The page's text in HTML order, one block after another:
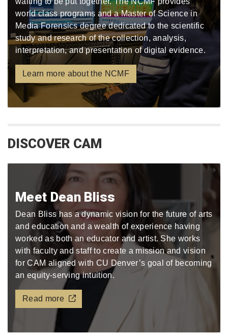
world class programs and a Master of Science in
Media Forensics degree dedicated to the scientific
study and research of the collection, analysis,
interpretation, and presentation of digital evidence.
Learn more about the NCMF
DISCOVER CAM
Meet Dean Bliss
Dean Bliss has a dynamic vision for the future of arts
and education and a wealth of experience having
worked as both an educator and artist. She works
with faculty and staff to create a mission and vision
for CAM aligned with CU Denver’s goal of becoming
an equity-serving intuition.
Read more